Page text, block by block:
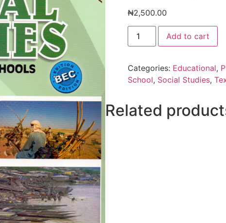
₦2,500.00
Social
Studies
For
3
Text
Book
quantity
Add to cart
Categories: Educational,
School, Social Studies,
Related